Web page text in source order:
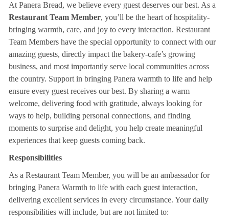
At Panera Bread, we believe every guest deserves our best. As a
Restaurant Team Member, you’ll be the heart of hospitality-
bringing warmth, care, and joy to every interaction. Restaurant
Team Members have the special opportunity to connect with our
amazing guests, directly impact the bakery-cafe’s growing
business, and most importantly serve local communities across
the country. Support in bringing Panera warmth to life and help
ensure every guest receives our best. By sharing a warm
welcome, delivering food with gratitude, always looking for
ways to help, building personal connections, and finding
moments to surprise and delight, you help create meaningful
experiences that keep guests coming back.
Responsibilities
As a Restaurant Team Member, you will be an ambassador for
bringing Panera Warmth to life with each guest interaction,
delivering excellent services in every circumstance. Your daily
responsibilities will include, but are not limited to: